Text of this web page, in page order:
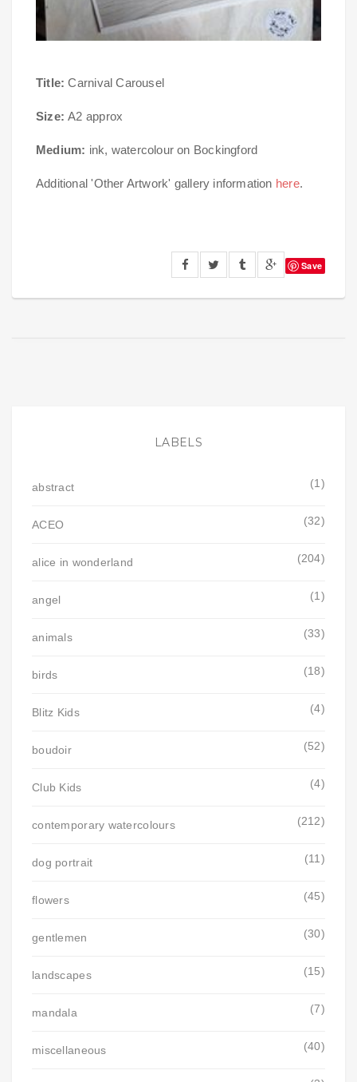
Title: Carnival Carousel
Size: A2 approx
Medium: ink, watercolour on Bockingford
Additional 'Other Artwork' gallery information here.
Save
LABELS
abstract (1)
ACEO (32)
alice in wonderland (204)
angel (1)
animals (33)
birds (18)
Blitz Kids (4)
boudoir (52)
Club Kids (4)
contemporary watercolours (212)
dog portrait (11)
flowers (45)
gentlemen (30)
landscapes (15)
mandala (7)
miscellaneous (40)